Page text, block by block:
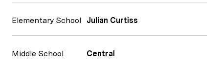
Elementary School Julian Curtiss
Middle School Central